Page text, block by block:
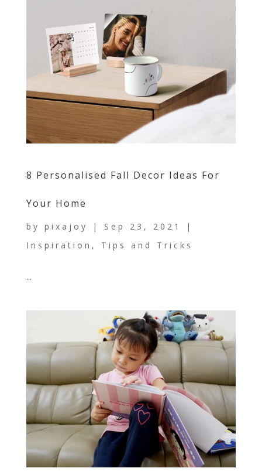
8 Personalised Fall Decor Ideas For
Your Home
by pixajoy | Sep 23, 2021
|
Inspiration , Tips and Tricks
...